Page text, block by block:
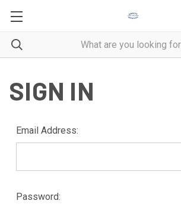
SIGN IN
Email Address:
Password: